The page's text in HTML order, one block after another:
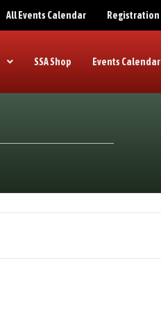
All Events Calendar Registration
SSA Shop Events Calendar